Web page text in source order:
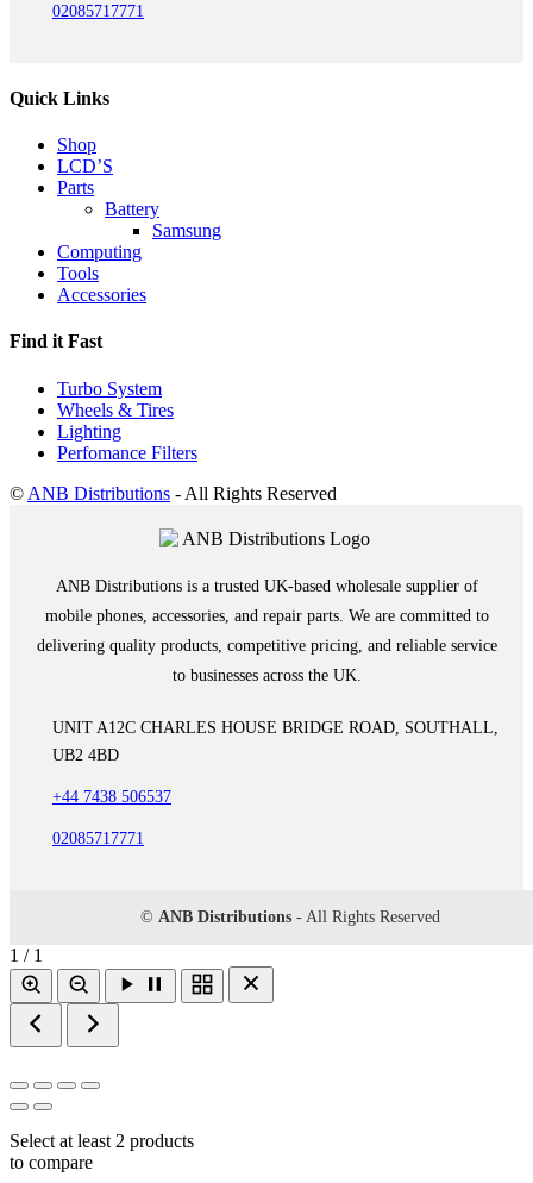
02085717771
Quick Links
Shop
LCD’S
Parts
Battery
Samsung
Computing
Tools
Accessories
Find it Fast
Turbo System
Wheels & Tires
Lighting
Perfomance Filters
© ANB Distributions - All Rights Reserved
ANB Distributions is a trusted UK-based wholesale supplier of
mobile phones, accessories, and repair parts. We are committed to
delivering quality products, competitive pricing, and reliable service
to businesses across the UK.
UNIT A12C CHARLES HOUSE BRIDGE ROAD, SOUTHALL,
UB2 4BD
+44 7438 506537
02085717771
© ANB Distributions - All Rights Reserved
1 / 1
Select at least 2 products
to compare